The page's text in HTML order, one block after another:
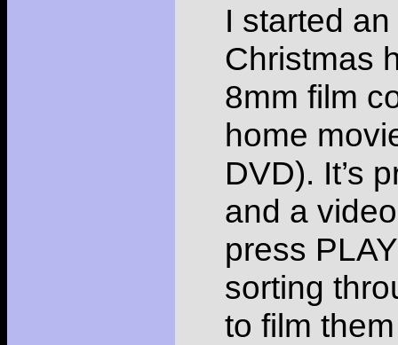
I started
Christmas
8mm film
home
DVD). It’s
and a
press
sorting
to film